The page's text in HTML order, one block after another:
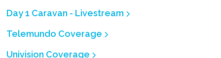
Day 1 Caravan - Livestream
Telemundo Coverage
Univision Coverage